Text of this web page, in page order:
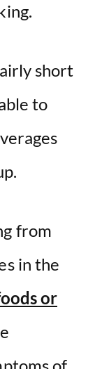
short
to
from
in the
or